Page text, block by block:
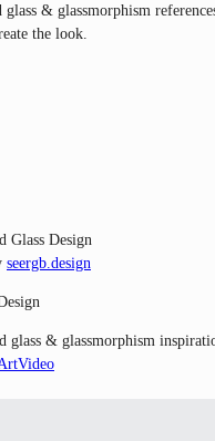
& glassmorphism
the look.
Glass Design
seergb.design
glass & glassmorphism
Video